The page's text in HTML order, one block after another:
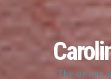
The online